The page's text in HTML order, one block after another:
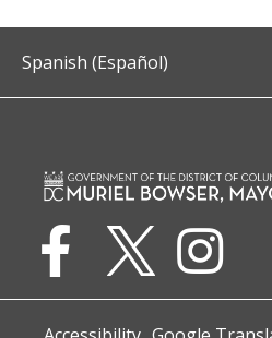
Spanish (Español)